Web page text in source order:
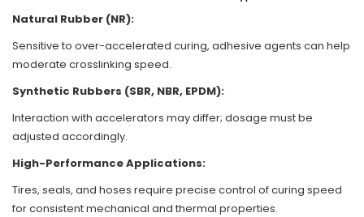
Natural Rubber (NR):
Sensitive to over-accelerated curing, adhesive agents can help
moderate crosslinking speed.
Synthetic Rubbers (SBR, NBR, EPDM):
Interaction with accelerators may differ; dosage must be
adjusted accordingly.
High-Performance Applications:
Tires, seals, and hoses require precise control of curing speed
for consistent mechanical and thermal properties.